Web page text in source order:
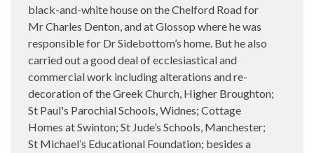
black-and-white house on the Chelford Road for
Mr Charles Denton, and at Glossop where he was
responsible for Dr Sidebottom’s home. But he also
carried out a good deal of ecclesiastical and
commercial work including alterations and re-
decoration of the Greek Church, Higher Broughton;
St Paul's Parochial Schools, Widnes; Cottage
Homes at Swinton; St Jude’s Schools, Manchester;
St Michael’s Educational Foundation; besides a